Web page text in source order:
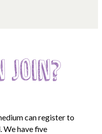
Join?
can register to
We have five